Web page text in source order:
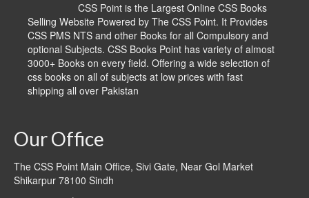
CSS Point is the Largest Online CSS Books
Selling Website Powered by The CSS Point. It Provides
CSS PMS NTS and other Books for all Compulsory and
optional Subjects. CSS Books Point has variety of almost
3000+ Books on every field. Offering a wide selection of
css books on all of subjects at low prices with fast
shipping all over Pakistan
Our Office
The CSS Point Main Office, Sivi Gate, Near Gol Market
Shikarpur 78100 Sindh